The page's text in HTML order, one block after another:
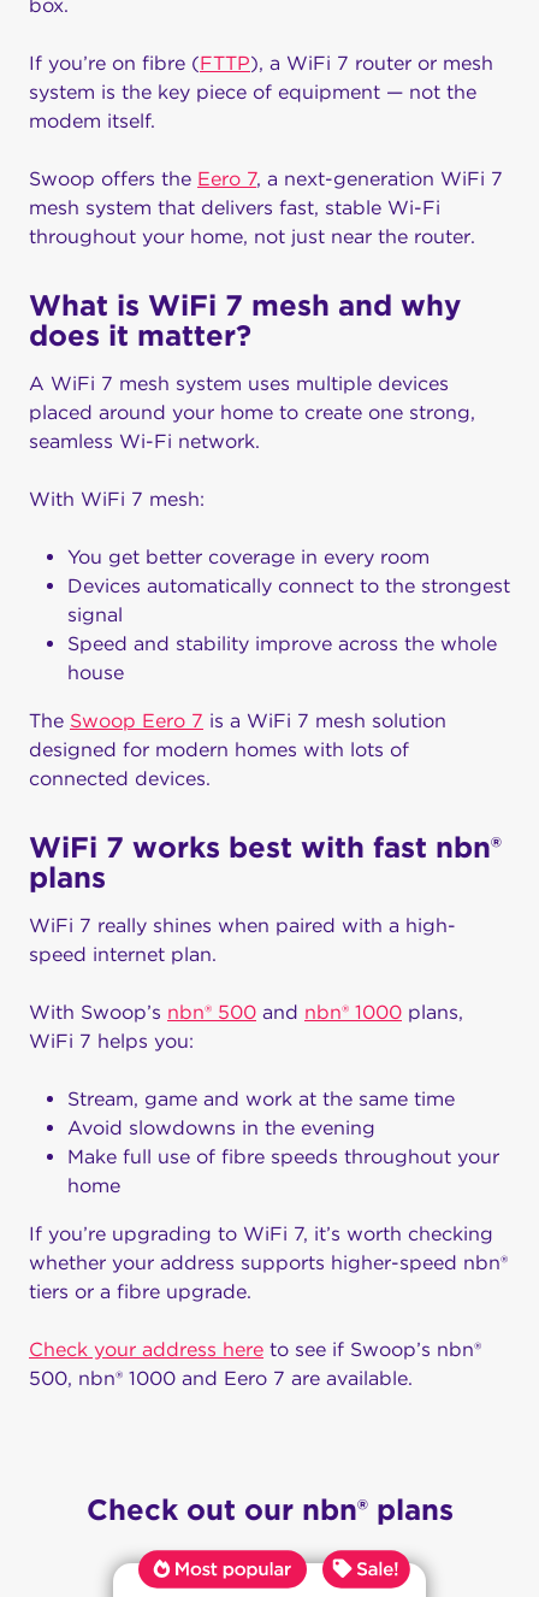
box.
If you’re on fibre (FTTP), a WiFi 7 router or mesh
system is the key piece of equipment — not the
modem itself.
Swoop offers the Eero 7, a next-generation WiFi 7
mesh system that delivers fast, stable Wi-Fi
throughout your home, not just near the router.
What is WiFi 7 mesh and why
does it matter?
A WiFi 7 mesh system uses multiple devices
placed around your home to create one strong,
seamless Wi-Fi network.
With WiFi 7 mesh:
You get better coverage in every room
Devices automatically connect to the strongest
signal
Speed and stability improve across the whole
house
The Swoop Eero 7 is a WiFi 7 mesh solution
designed for modern homes with lots of
connected devices.
WiFi 7 works best with fast nbn®
plans
WiFi 7 really shines when paired with a high-
speed internet plan.
With Swoop’s nbn® 500 and nbn® 1000 plans,
WiFi 7 helps you:
Stream, game and work at the same time
Avoid slowdowns in the evening
Make full use of fibre speeds throughout your
home
If you’re upgrading to WiFi 7, it’s worth checking
whether your address supports higher-speed nbn®
tiers or a fibre upgrade.
Check your address here to see if Swoop’s nbn®
500, nbn® 1000 and Eero 7 are available.
Check out our nbn® plans